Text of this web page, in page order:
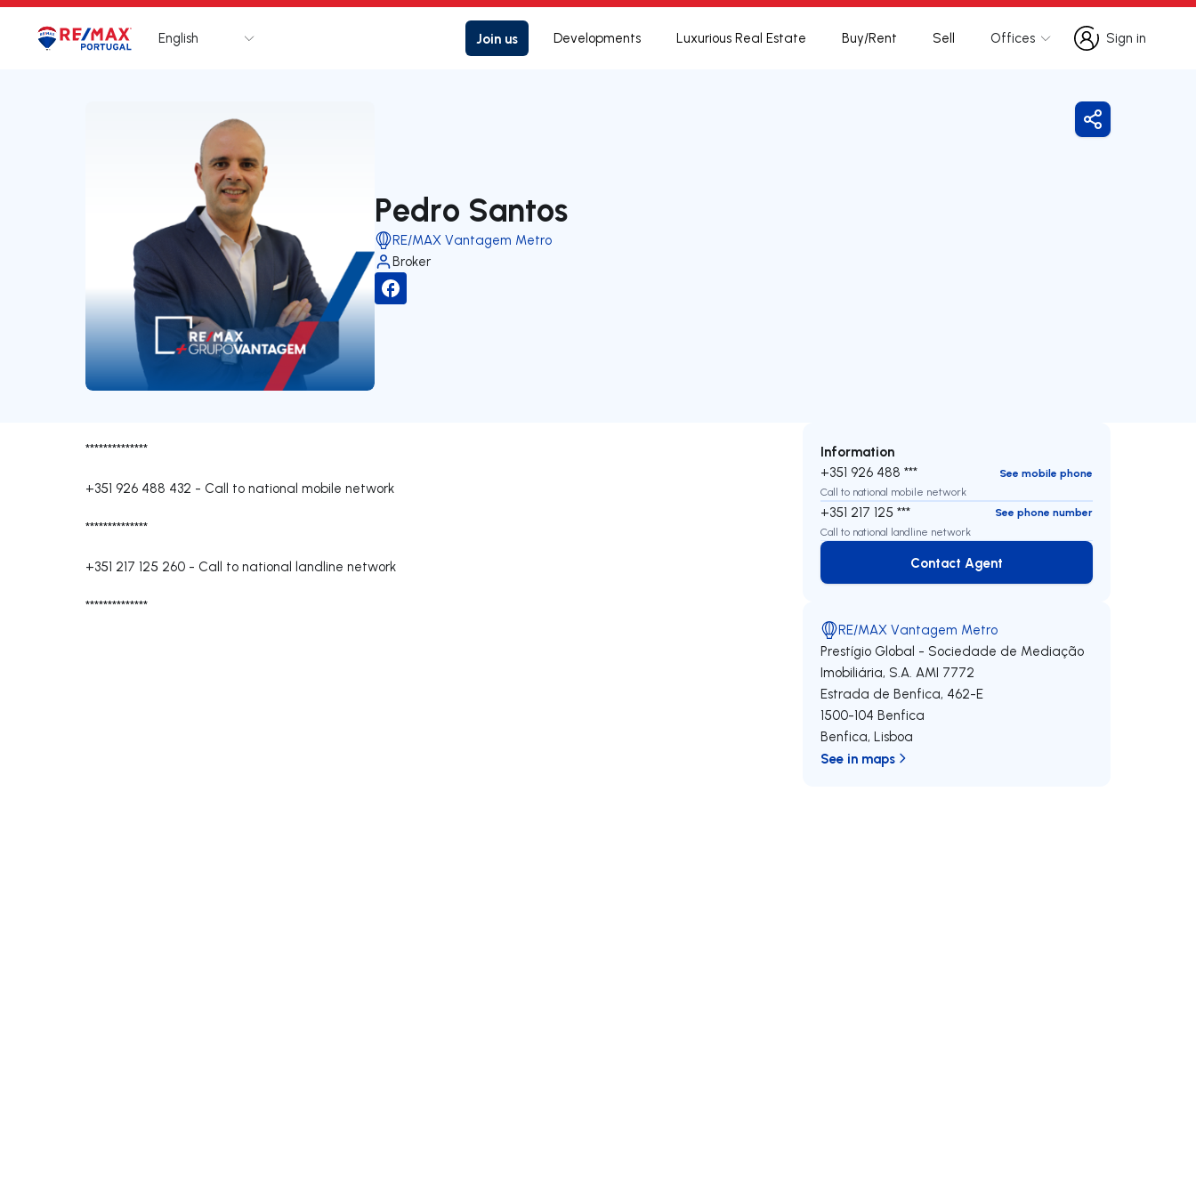
Logo Go to homepage
English Join us Developments Luxurious Real Estate Buy/Rent Sell Offices
Sign in
Sign in
Pedro Santos
RE/MAX Vantagem Metro
Broker
Share
**************
+351 926 488 432 - Call to national mobile network
**************
+351 217 125 260 - Call to national landline network
**************
Information
+351 926 488 ***
See mobile phone
Call to national mobile network
+351 217 125 ***
See phone number
Call to national landline network
Contact Agent
Contact Agent
RE/MAX Vantagem Metro
Prestígio Global - Sociedade de Mediação
Imobiliária, S.A. AMI 7772
Estrada de Benfica, 462-E
1500-104 Benfica
Benfica,Lisboa
See in maps